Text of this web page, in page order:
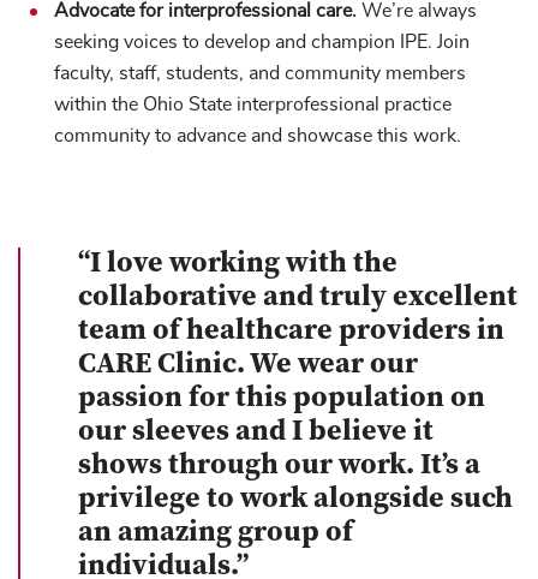
Advocate for interprofessional care. We’re always
seeking voices to develop and champion IPE. Join
faculty, staff, students, and community members
within the Ohio State interprofessional practice
community to advance and showcase this work.
“I love working with the
collaborative and truly excellent
team of healthcare providers in
CARE Clinic. We wear our
passion for this population on
our sleeves and I believe it
shows through our work. It’s a
privilege to work alongside such
an amazing group of
individuals.”